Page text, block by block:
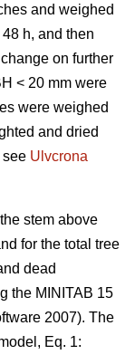
and weighed
h, and then
on further
< 20 mm were
were weighed
and dried
see Ulvcrona
stem above
for the total tree
dead
the MINITAB 15
2007). The
Eq. 1: